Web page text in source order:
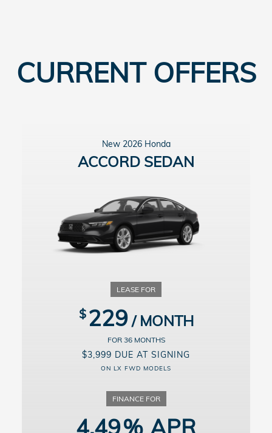
CURRENT OFFERS
New 2026 Honda
ACCORD SEDAN
229
36
$3,999 DUE AT SIGNING
ON LX FWD MODELS
4.49